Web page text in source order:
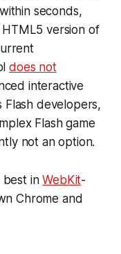
seconds,
HTML5 version of
does not
interactive
developers,
Flash game
not an option.
best inWebKit-
Chrome and